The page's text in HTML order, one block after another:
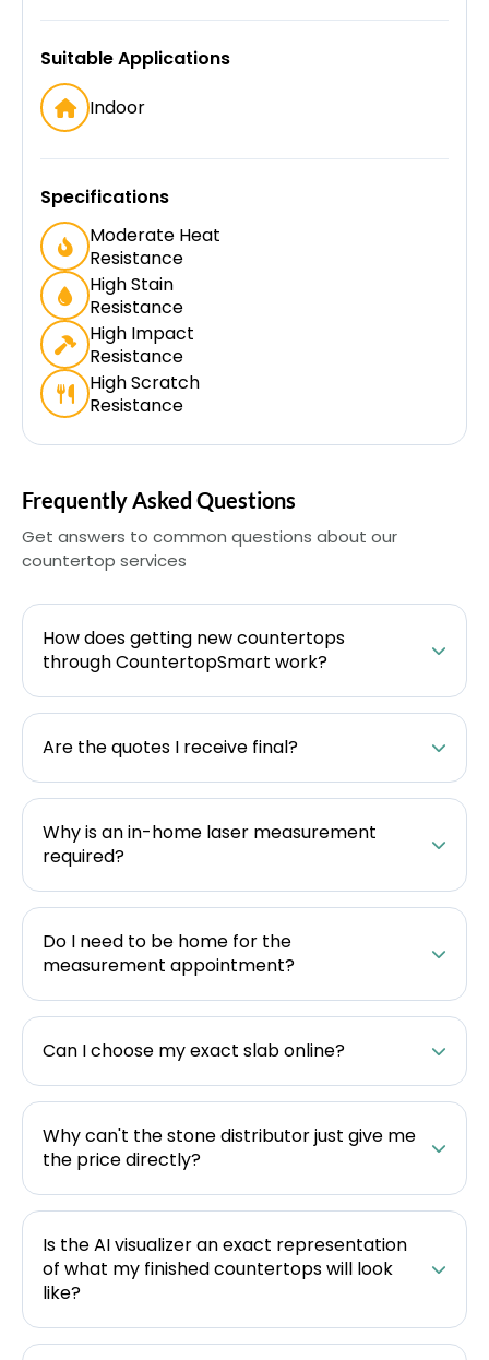
Suitable Applications
Indoor
Specifications
Moderate Heat
Resistance
High Stain
Resistance
High Impact
Resistance
High Scratch
Resistance
Frequently Asked Questions
Get answers to common questions about our
countertop services
How does getting new countertops
through CountertopSmart work?
Are the quotes I receive final?
Why is an in-home laser measurement
required?
Do I need to be home for the
measurement appointment?
Can I choose my exact slab online?
Why can't the stone distributor just give me
the price directly?
Is the AI visualizer an exact representation
of what my finished countertops will look
like?